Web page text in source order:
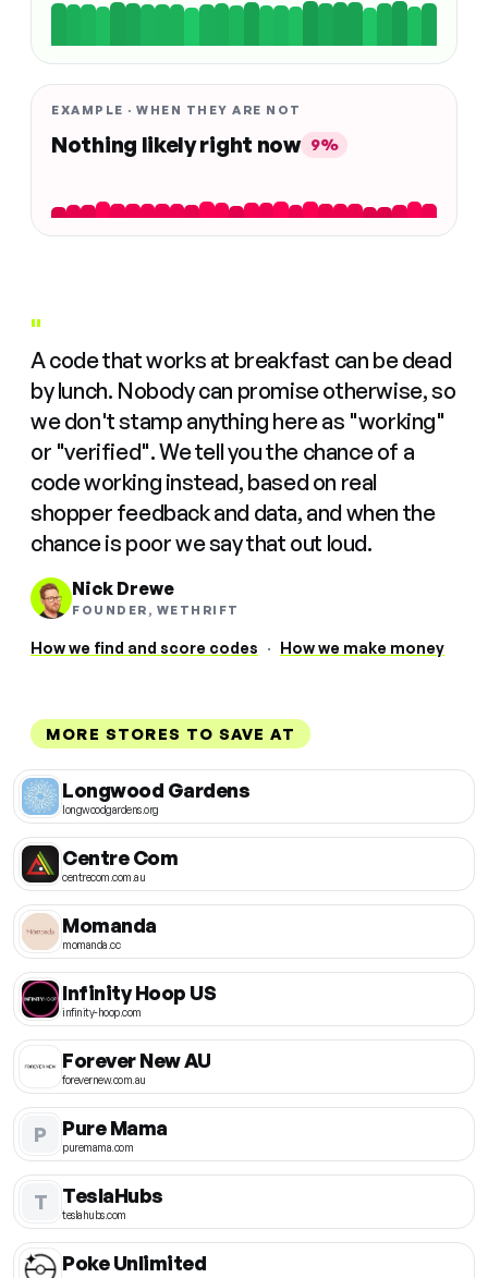
EXAMPLE · WHEN THEY ARE NOT
Nothing likely right now 9%
"
A code that works at breakfast can be dead
by lunch. Nobody can promise otherwise, so
we don't stamp anything here as "working"
or "verified". We tell you the chance of a
code working instead, based on real
shopper feedback and data, and when the
chance is poor we say that out loud.
Nick Drewe
FOUNDER, WETHRIFT
How we find and score codes · How we make money
MORE STORES TO SAVE AT
Longwood Gardens
longwoodgardens.org
Centre Com
centrecom.com.au
Momanda
momanda.cc
Infinity Hoop US
infinity-hoop.com
Forever New AU
forevernew.com.au
P Pure Mama
puremama.com
T TeslaHubs
teslahubs.com
Poke Unlimited